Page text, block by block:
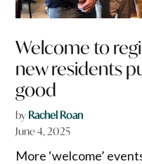
Welcome to
new residents
good
by Rachel Roan
June 4, 2025
More ‘welcome’